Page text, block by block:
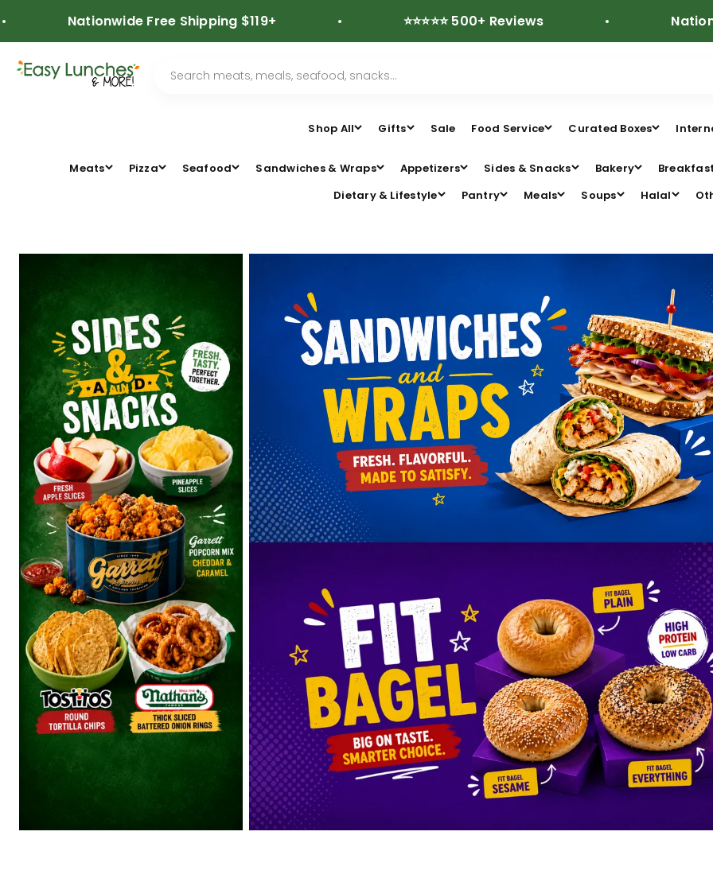
Nationwide Free Shipping $119+ ⭐⭐⭐⭐⭐ 500+ Reviews Nationwide
Shop All Gifts Sale Food Service Curated Boxes
Meats Pizza Seafood Sandwiches & Wraps Appetizers Sides & Snacks Bakery
Dietary & Lifestyle
Pantry Meals Soups Halal